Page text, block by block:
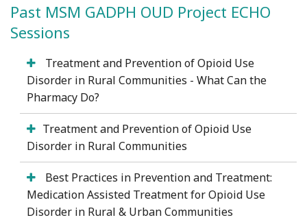
Past MSM GADPH OUD Project ECHO
Sessions
Treatment and Prevention of Opioid Use
Disorder in Rural Communities - What Can the
Pharmacy Do?
Treatment and Prevention of Opioid Use
Disorder in Rural Communities
Best Practices in Prevention and Treatment:
Medication Assisted Treatment for Opioid Use
Disorder in Rural & Urban Communities